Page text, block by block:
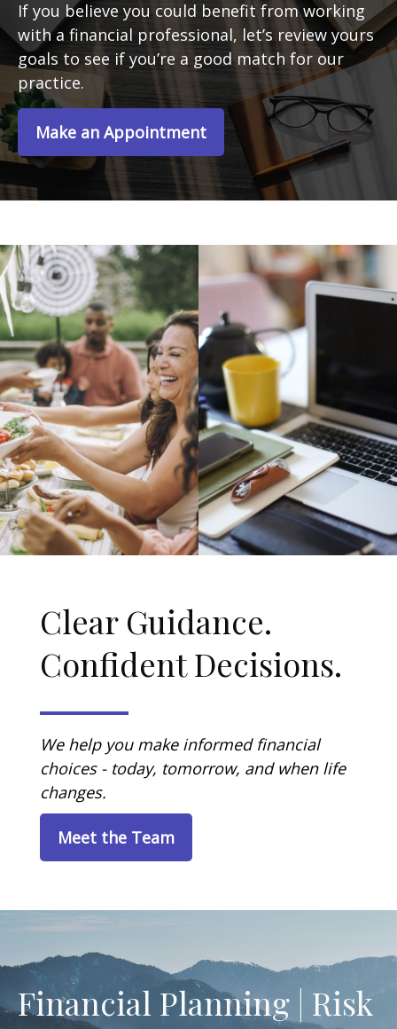
If you believe you could benefit from working
with a financial professional, let’s review yours
goals to see if you’re a good match for our
practice.
Make an Appointment
Clear Guidance.
Confident Decisions.
We help you make informed financial
choices - today, tomorrow, and when life
changes.
Meet the Team
Financial Planning | Risk